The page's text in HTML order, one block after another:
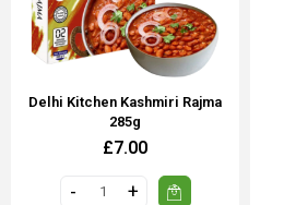
Delhi Kitchen Kashmiri Rajma
285g
£7.00